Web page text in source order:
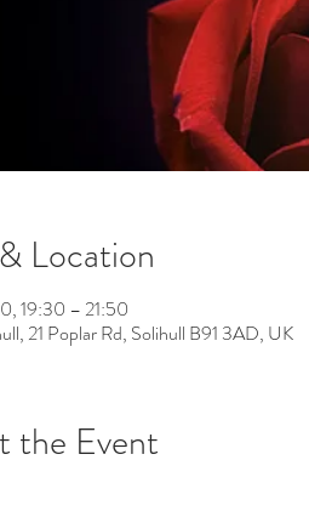
Location
19:30 – 21:50
21 Poplar Rd, Solihull B91 3AD, UK
the Event